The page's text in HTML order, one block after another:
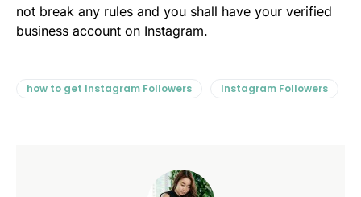
not break any rules and you shall have your verified
business account on Instagram.
how to get Instagram Followers Instagram Followers